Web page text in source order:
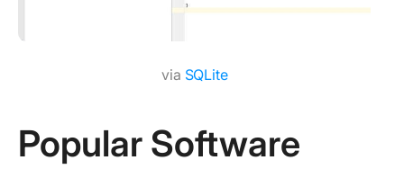
via SQLite
Popular Software